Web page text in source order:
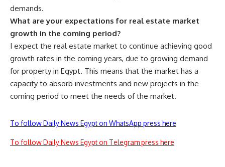
demands.
What are your expectations for real estate market
growth in the coming period?
I expect the real estate market to continue achieving good
growth rates in the coming years, due to growing demand
for property in Egypt. This means that the market has a
capacity to absorb investments and new projects in the
coming period to meet the needs of the market.
To follow Daily News Egypt on WhatsApp press here
To follow Daily News Egypt on Telegram press here